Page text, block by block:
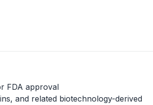
FDA approval
and related biotechnology-derived